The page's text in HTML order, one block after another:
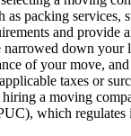
as packing
and provide
narrowed down
of your move,
taxes or
a moving
which regulates